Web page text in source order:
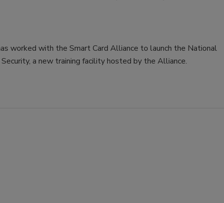
worked with the Smart Card Alliance to launch the National
a new training facility hosted by the Alliance.